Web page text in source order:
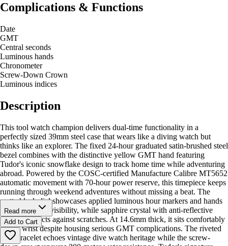
Complications & Functions
Date
GMT
Central seconds
Luminous hands
Chronometer
Screw-Down Crown
Luminous indices
Description
This tool watch champion delivers dual-time functionality in a
perfectly sized 39mm steel case that wears like a diving watch but
thinks like an explorer. The fixed 24-hour graduated satin-brushed steel
bezel combines with the distinctive yellow GMT hand featuring
Tudor's iconic snowflake design to track home time while adventuring
abroad. Powered by the COSC-certified Manufacture Calibre MT5652
automatic movement with 70-hour power reserve, this timepiece keeps
running through weekend adventures without missing a beat. The
matte black dial showcases applied luminous hour markers and hands
for exceptional visibility, while sapphire crystal with anti-reflective
coating protects against scratches. At 14.6mm thick, it sits comfortably
on the wrist despite housing serious GMT complications. The riveted
steel bracelet echoes vintage dive watch heritage while the screw-
Read more
Add to Cart